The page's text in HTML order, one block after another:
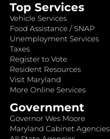
Top Services
Vehicle Services
Food Assistance / SNAP
Unemployment Services
Taxes
Register to Vote
Resident Resources
Visit Maryland
More Online Services
Government
Governor Wes Moore
Maryland Cabinet Agencies